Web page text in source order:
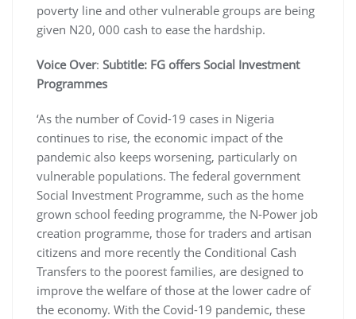
poverty line and other vulnerable groups are being
given N20, 000 cash to ease the hardship.
Voice Over: Subtitle: FG offers Social Investment
Programmes
‘As the number of Covid-19 cases in Nigeria
continues to rise, the economic impact of the
pandemic also keeps worsening, particularly on
vulnerable populations. The federal government
Social Investment Programme, such as the home
grown school feeding programme, the N-Power job
creation programme, those for traders and artisan
citizens and more recently the Conditional Cash
Transfers to the poorest families, are designed to
improve the welfare of those at the lower cadre of
the economy. With the Covid-19 pandemic, these